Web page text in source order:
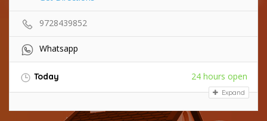
9728439852
Whatsapp
Today 24 hours open
Expand